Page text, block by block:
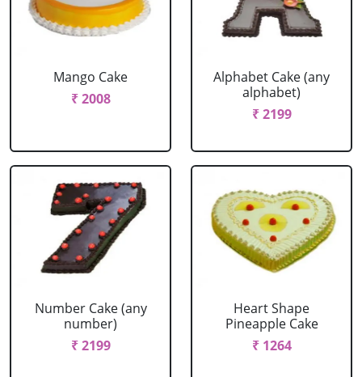
Mango Cake
₹ 2008
Alphabet Cake (any
alphabet)
₹ 2199
Number Cake (any
number)
₹ 2199
Heart Shape
Pineapple Cake
₹ 1264